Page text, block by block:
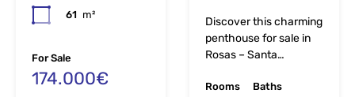
61 m²
For Sale
174.000€
Discover this charming
penthouse for sale in
Rosas – Santa…
Rooms
Baths